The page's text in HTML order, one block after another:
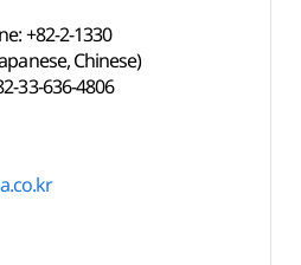
+82-2-1330
Chinese)
33-636-4806